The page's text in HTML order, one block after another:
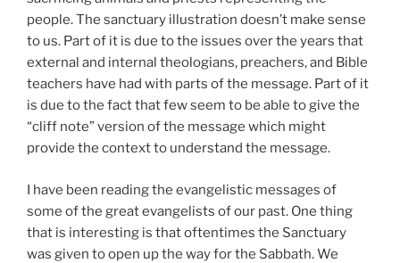
people. The sanctuary illustration doesn’t make sense
to us. Part of it is due to the issues over the years that
external and internal theologians, preachers, and Bible
teachers have had with parts of the message. Part of it
is due to the fact that few seem to be able to give the
“cliff note” version of the message which might
provide the context to understand the message.
I have been reading the evangelistic messages of
some of the great evangelists of our past. One thing
that is interesting is that oftentimes the Sanctuary
was given to open up the way for the Sabbath. We